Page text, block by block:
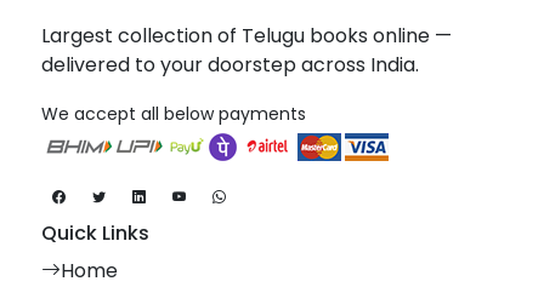
Largest collection of Telugu books online —
delivered to your doorstep across India.
We accept all below payments
Quick Links
Home